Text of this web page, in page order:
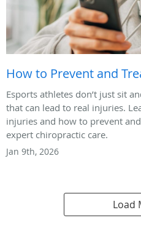
How to Prevent and
Esports athletes don’t just sit
that can lead to real injuries.
injuries and how to prevent
expert chiropractic care.
Jan 9th, 2026
Load